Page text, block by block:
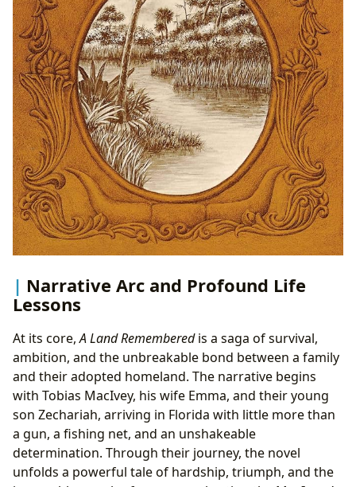
Narrative Arc and Profound Life
Lessons
At its core,A Land Rememberedis a saga of survival,
ambition, and the unbreakable bond between a family
and their adopted homeland. The narrative begins
with Tobias MacIvey, his wife Emma, and their young
son Zechariah, arriving in Florida with little more than
a gun, a fishing net, and an unshakeable
determination. Through their journey, the novel
unfolds a powerful tale of hardship, triumph, and the